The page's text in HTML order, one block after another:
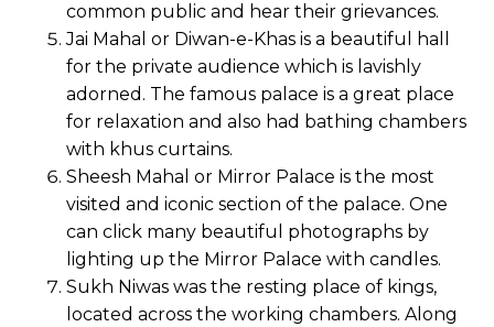
common public and hear their grievances.
Jai Mahal or Diwan-e-Khas is a beautiful hall
for the private audience which is lavishly
adorned. The famous palace is a great place
for relaxation and also had bathing chambers
with khus curtains.
Sheesh Mahal or Mirror Palace is the most
visited and iconic section of the palace. One
can click many beautiful photographs by
lighting up the Mirror Palace with candles.
Sukh Niwas was the resting place of kings,
located across the working chambers. Along